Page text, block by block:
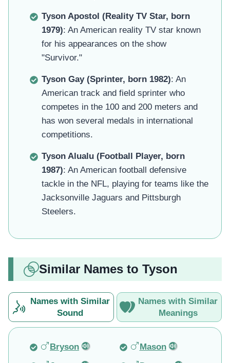
Tyson Apostol (Reality TV Star, born
1979): An American reality TV star known
for his appearances on the show
"Survivor."
Tyson Gay (Sprinter, born 1982): An
American track and field sprinter who
competes in the 100 and 200 meters and
has won several medals in international
competitions.
Tyson Alualu (Football Player, born
1987): An American football defensive
tackle in the NFL, playing for teams like the
Jacksonville Jaguars and Pittsburgh
Steelers.
Similar Names to Tyson
Names with Similar
Sound
Names with Similar
Meanings
Bryson
Mason